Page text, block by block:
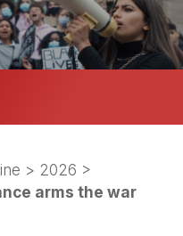
> 2026 >
arms the war